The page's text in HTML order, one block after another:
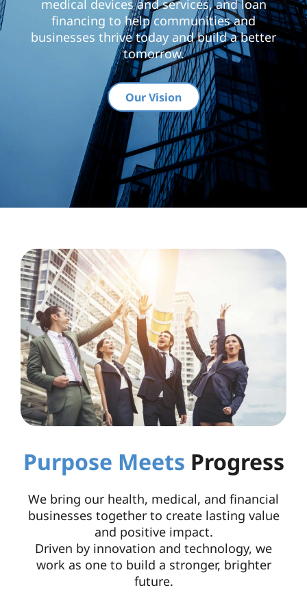
medical devices and services, and loan
financing to help communities and
businesses thrive today and build a better
tomorrow.
Our Vision
Purpose Meets Progress
We bring our health, medical, and financial
businesses together to create lasting value
and positive impact.
Driven by innovation and technology, we
work as one to build a stronger, brighter
future.